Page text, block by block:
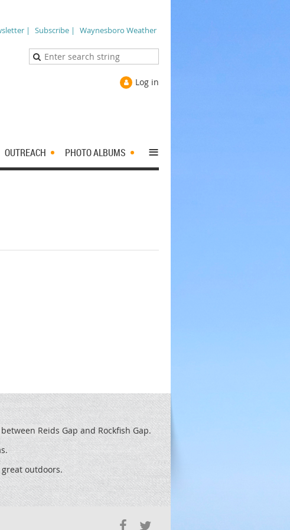
| Subscribe | Waynesboro Weather
Log in
OUTREACH PHOTO ALBUMS ≡
Reids Gap and Rockfish Gap.
outdoors.